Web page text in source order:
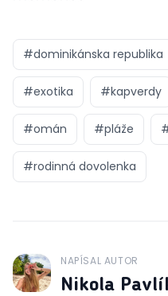
#dominikánska republika
#exotika #kapverdy
#omán #pláže
#rodinná dovolenka
J
NAPÍSAL AUTOR
Nikola